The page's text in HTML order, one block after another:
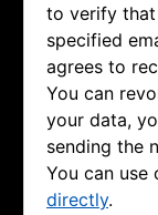
to verify
specified
agrees to
You can
your data,
sending the
You can use
directly.